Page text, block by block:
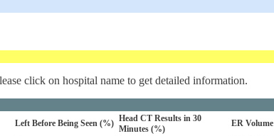
click on hospital name to get detailed information.
Left Before Being Seen (%) Head CT Results in 30
Minutes (%)
ER Volume